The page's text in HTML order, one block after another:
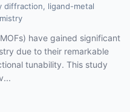
diffraction, ligand-metal
have gained significant
due to their remarkable
tunability. This study